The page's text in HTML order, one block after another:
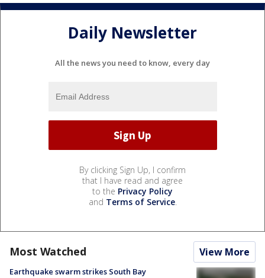
Daily Newsletter
All the news you need to know, every day
By clicking Sign Up, I confirm
that I have read and agree
to the Privacy Policy
and Terms of Service.
Most Watched View More
Earthquake swarm strikes South Bay